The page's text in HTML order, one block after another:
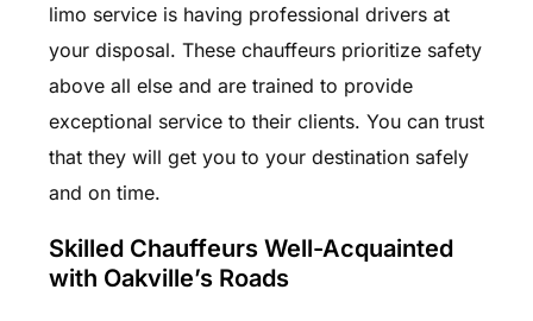
limo service is having professional drivers at
your disposal. These chauffeurs prioritize safety
above all else and are trained to provide
exceptional service to their clients. You can trust
that they will get you to your destination safely
and on time.
Skilled Chauffeurs Well-Acquainted
with Oakville’s Roads